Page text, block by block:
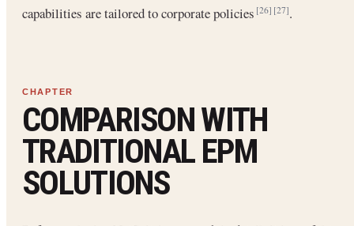
capabilities are tailored to corporate policies[26] [27].
COMPARISON WITH
TRADITIONAL EPM
SOLUTIONS